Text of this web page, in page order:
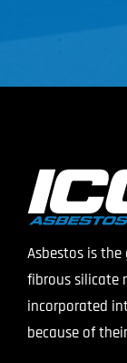
Asbestos is
fibrous silicate
incorporated
because of